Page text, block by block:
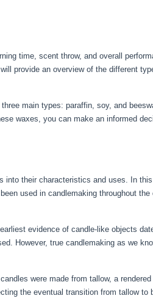
time, scent throw, and overall
provide an overview of the different
main types: paraffin, soy, and
waxes, you can make an informed
into their characteristics and uses. In
used in candlemaking throughout
evidence of candle-like objects
However, true candlemaking as we
were made from tallow, a
the eventual transition from tallow to